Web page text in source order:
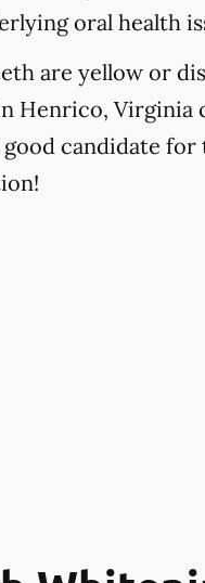
oral health
are yellow or
Henrico, Virginia
good candidate